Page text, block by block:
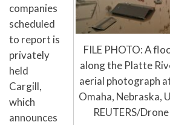
FILE PHOTO: A
along the Platte
aerial photograph
Omaha, Nebraska,
REUTERS/
companies
scheduled
to report is
privately
held
Cargill,
which
announces